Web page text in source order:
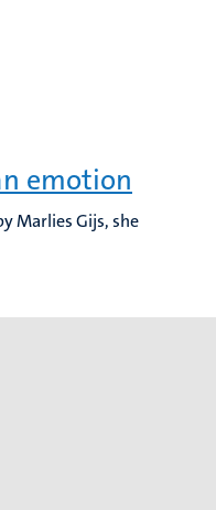
emotion
Marlies Gijs, she